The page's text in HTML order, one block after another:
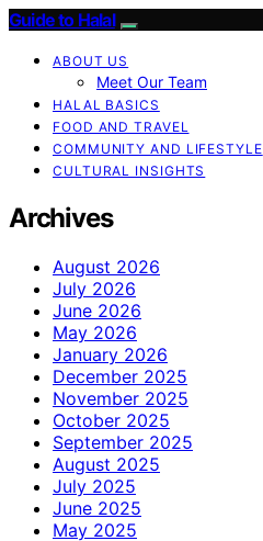
Guide to Halal
ABOUT US
Meet Our Team
HALAL BASICS
FOOD AND TRAVEL
COMMUNITY AND LIFESTYLE
CULTURAL INSIGHTS
Archives
August 2026
July 2026
June 2026
May 2026
January 2026
December 2025
November 2025
October 2025
September 2025
August 2025
July 2025
June 2025
May 2025